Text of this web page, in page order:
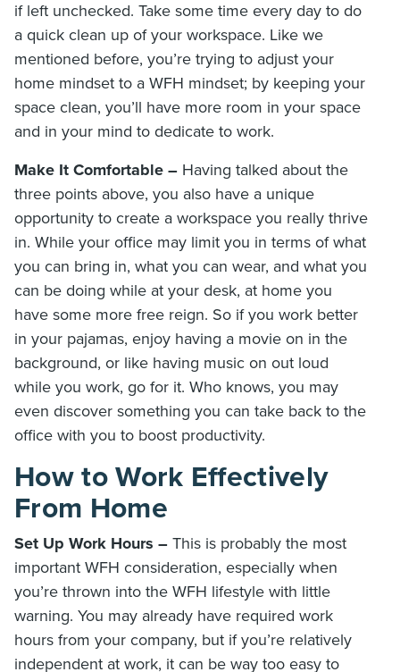
if left unchecked. Take some time every day to do
a quick clean up of your workspace. Like we
mentioned before, you’re trying to adjust your
home mindset to a WFH mindset; by keeping your
space clean, you’ll have more room in your space
and in your mind to dedicate to work.
Make It Comfortable – Having talked about the
three points above, you also have a unique
opportunity to create a workspace you really thrive
in. While your office may limit you in terms of what
you can bring in, what you can wear, and what you
can be doing while at your desk, at home you
have some more free reign. So if you work better
in your pajamas, enjoy having a movie on in the
background, or like having music on out loud
while you work, go for it. Who knows, you may
even discover something you can take back to the
office with you to boost productivity.
How to Work Effectively
From Home
Set Up Work Hours – This is probably the most
important WFH consideration, especially when
you’re thrown into the WFH lifestyle with little
warning. You may already have required work
hours from your company, but if you’re relatively
independent at work, it can be way too easy to